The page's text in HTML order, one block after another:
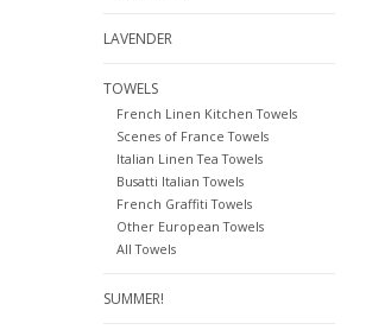
LAVENDER
TOWELS
French Linen Kitchen Towels
Scenes of France Towels
Italian Linen Tea Towels
Busatti Italian Towels
French Graffiti Towels
Other European Towels
All Towels
SUMMER!